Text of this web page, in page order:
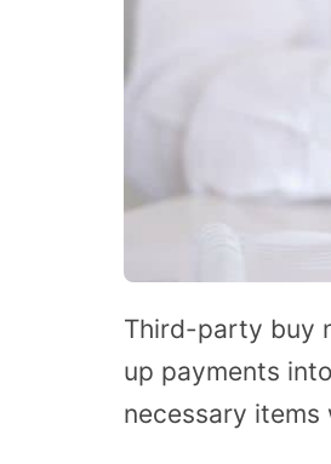
Third-party buy
up payments
necessary